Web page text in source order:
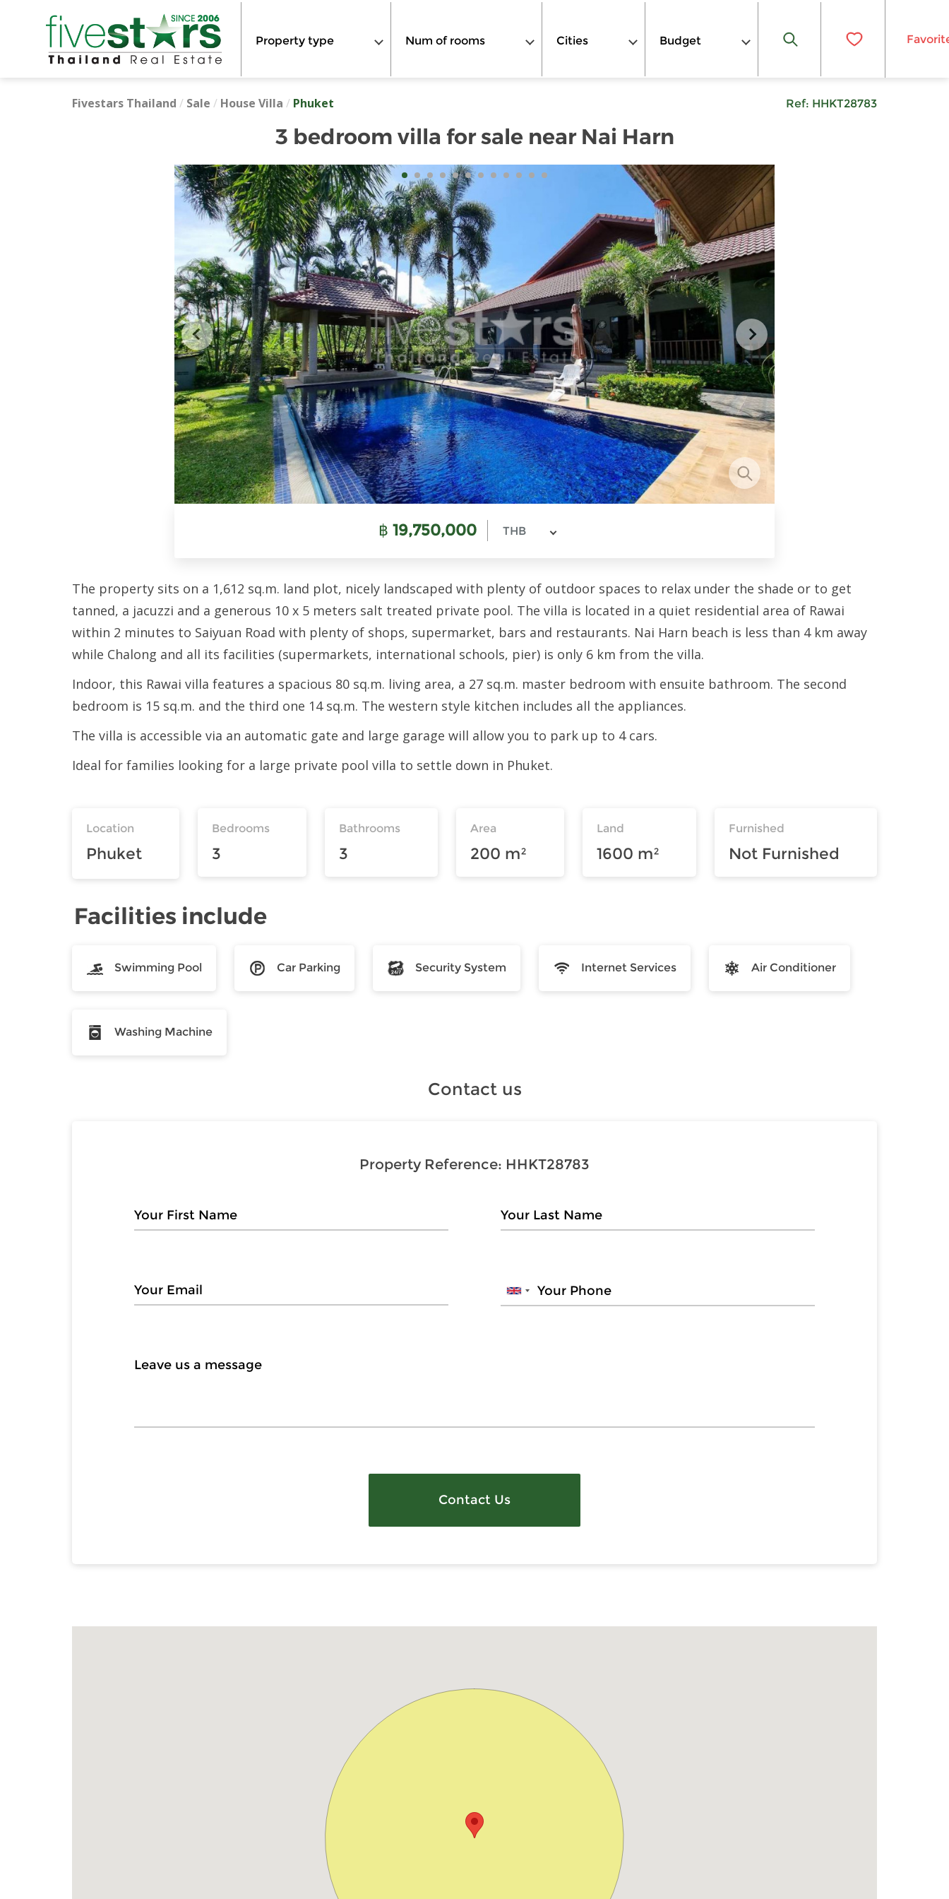
Property type Num of rooms Cities Budget
Fivestars Thailand / Sale / House Villa / Phuket Ref: HHKT28783
3 bedroom villa for sale near Nai Harn
฿ 19,750,000 THB
The property sits on a 1,612 sq.m. land plot, nicely landscaped with plenty of outdoor spaces to relax under the shade or to get
tanned, a jacuzzi and a generous 10 x 5 meters salt treated private pool. The villa is located in a quiet residential area of Rawai
within 2 minutes to Saiyuan Road with plenty of shops, supermarket, bars and restaurants. Nai Harn beach is less than 4 km away
while Chalong and all its facilities (supermarkets, international schools, pier) is only 6 km from the villa.
Indoor, this Rawai villa features a spacious 80 sq.m. living area, a 27 sq.m. master bedroom with ensuite bathroom. The second
bedroom is 15 sq.m. and the third one 14 sq.m. The western style kitchen includes all the appliances.
The villa is accessible via an automatic gate and large garage will allow you to park up to 4 cars.
Ideal for families looking for a large private pool villa to settle down in Phuket.
Location
Phuket
Bedrooms
3
Bathrooms
3
Area
200 m²
Land
1600 m²
Furnished
Not Furnished
Facilities include
Swimming Pool Car Parking Security System Internet Services Air Conditioner
Washing Machine
Contact us
Property Reference: HHKT28783
Contact Us